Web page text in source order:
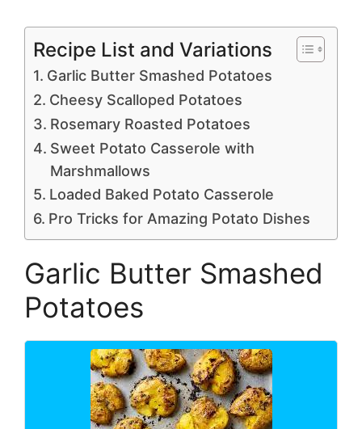
Recipe List and Variations
Garlic Butter Smashed Potatoes
Cheesy Scalloped Potatoes
Rosemary Roasted Potatoes
Sweet Potato Casserole with
Marshmallows
Loaded Baked Potato Casserole
Pro Tricks for Amazing Potato Dishes
Garlic Butter Smashed
Potatoes